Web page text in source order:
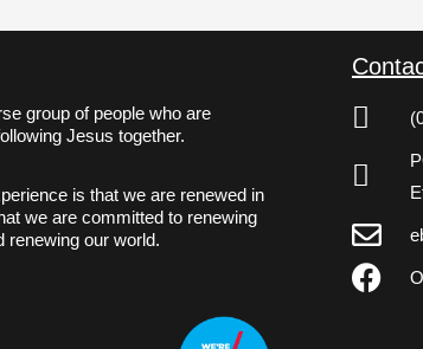
group of people who are
Jesus together.
is that we are renewed in
we are committed to renewing
renewing our world.